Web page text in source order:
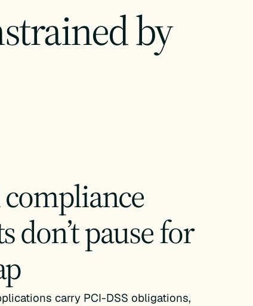
by
don’t pause for
carry PCI-DSS obligations,